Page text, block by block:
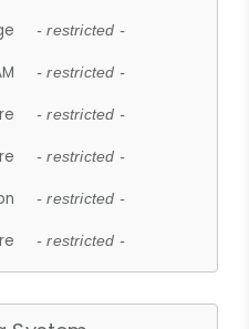
- restricted -
- restricted -
- restricted -
- restricted -
- restricted -
- restricted -